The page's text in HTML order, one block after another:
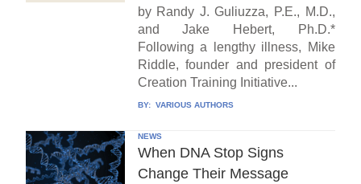
by Randy J. Guliuzza, P.E., M.D.,
and Jake Hebert, Ph.D.*
Following a lengthy illness, Mike
Riddle, founder and president of
Creation Training Initiative...
BY: VARIOUS AUTHORS
NEWS
When DNA Stop Signs
Change Their Message